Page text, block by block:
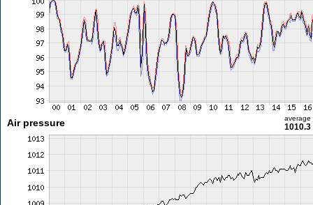
Air pressure average
1010.3